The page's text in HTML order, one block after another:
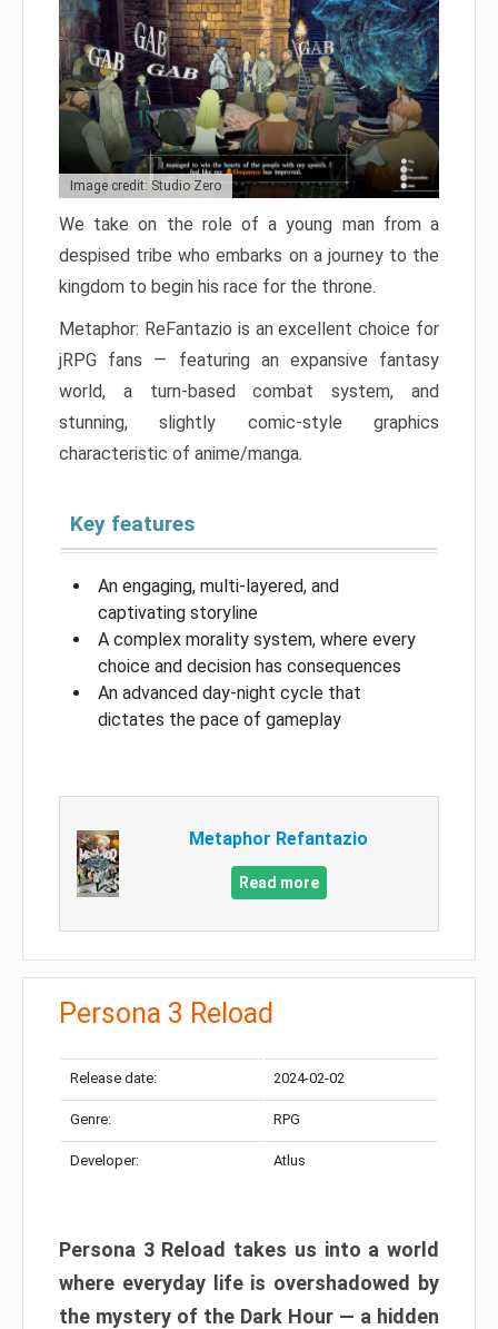
Image credit: Studio Zero
We take on the role of a young man from a
despised tribe who embarks on a journey to the
kingdom to begin his race for the throne.
Metaphor: ReFantazio is an excellent choice for
jRPG fans — featuring an expansive fantasy
world, a turn-based combat system, and
stunning, slightly comic-style graphics
characteristic of anime/manga.
Key features
An engaging, multi-layered, and
captivating storyline
A complex morality system, where every
choice and decision has consequences
An advanced day-night cycle that
dictates the pace of gameplay
Metaphor Refantazio
Read more
Persona 3 Reload
Release date: 2024-02-02
Genre: RPG
Developer: Atlus
Persona 3 Reload takes us into a world
where everyday life is overshadowed by
the mystery of the Dark Hour — a hidden